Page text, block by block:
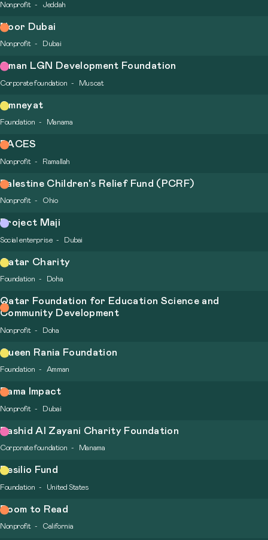
Nonprofit Jeddah
Noor Dubai
Nonprofit Dubai
Oman LGN Development Foundation
Corporate foundation Muscat
Omneyat
Foundation Manama
PACES
Nonprofit Ramallah
Palestine Children's Relief Fund (PCRF)
Nonprofit Ohio
Project Maji
Social enterprise Dubai
Qatar Charity
Foundation Doha
Qatar Foundation for Education Science and
Community Development
Nonprofit Doha
Queen Rania Foundation
Foundation Amman
Rama Impact
Nonprofit Dubai
Rashid Al Zayani Charity Foundation
Corporate foundation Manama
Resilio Fund
Foundation United States
Room to Read
Nonprofit California